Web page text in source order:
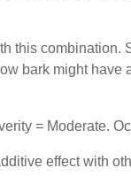
this combination.
bark might have
= Moderate.
effect with